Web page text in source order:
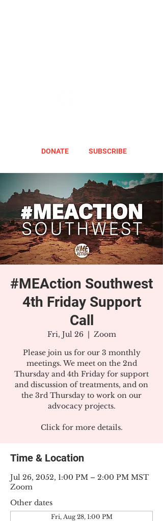
DONATE SUBSCRIBE
#MEAction Southwest
4th Friday Support
Call
Fri, Jul 26
  |
Zoom
Please join us for our 3 monthly
meetings. We meet on the 2nd
Thursday and 4th Friday for support
and discussion of treatments, and on
the 3rd Thursday to work on our
advocacy projects.
Click for more details.
Time & Location
Jul 26, 2052, 1:00 PM – 2:00 PM MST
Zoom
Other dates
Fri, Aug 28, 1:00 PM